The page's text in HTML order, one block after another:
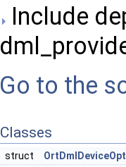
Include
Go to the
Classes
struct